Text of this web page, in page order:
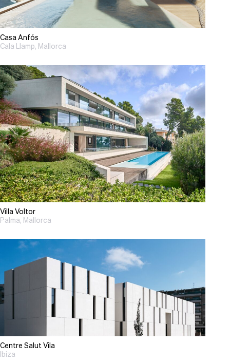
Casa Anfós
Cala Llamp, Mallorca
Villa Voltor
Palma, Mallorca
Centre Salut Vila
Ibiza